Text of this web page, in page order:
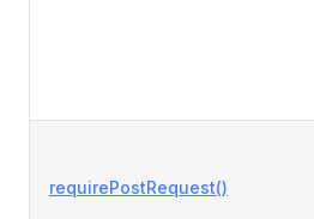
requirePostRequest()